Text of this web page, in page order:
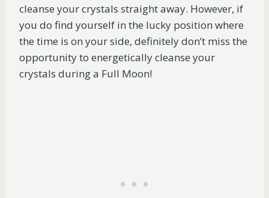
cleanse your crystals straight away. However, if
you do find yourself in the lucky position where
the time is on your side, definitely don’t miss the
opportunity to energetically cleanse your
crystals during a Full Moon!